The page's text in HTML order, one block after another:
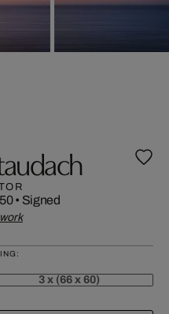
• Signed
3 x (66 x 60)